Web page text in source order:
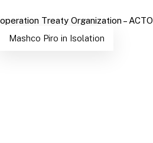
Treaty Organization – ACTO
Mashco Piro in Isolation